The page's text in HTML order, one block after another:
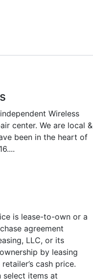
Wireless
center. We are local &
been in the heart of
is lease-to-own or a
agreement
LLC, or its
by leasing
cash price.
select items at